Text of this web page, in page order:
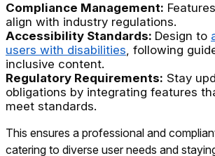
Compliance Management:
align with industry regulations.
Accessibility Standards: Design to
users with disabilities, following
inclusive content.
Regulatory Requirements: Stay
obligations by integrating features
meet standards.
This ensures a professional and
catering to diverse user needs and